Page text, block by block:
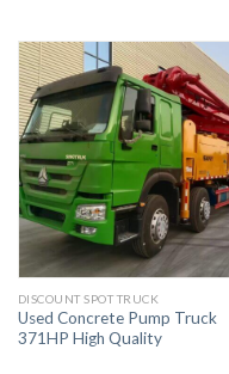
DISCOUNT SPOT TRUCK
Used Concrete Pump Truck
371HP High Quality